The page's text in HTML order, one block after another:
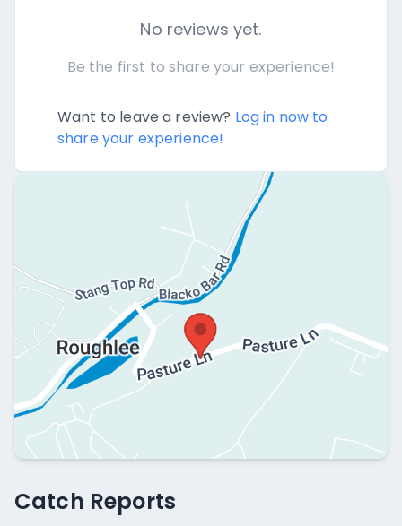
No reviews yet.
Be the first to share your experience!
Want to leave a review? Log in now to
share your experience!
Catch Reports
No catch reports available.
Catch Reports